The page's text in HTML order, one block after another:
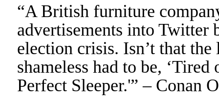
“A British furniture
advertisements into
election crisis. Isn’t that
shameless had to be,
Perfect Sleeper.'” – Conan